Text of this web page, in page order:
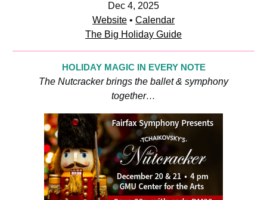
Dec 4, 2025
Website • Calendar
The Big Holiday Guide
HOLIDAY MAGIC IN EVERY NOTE
The Nutcracker brings the ballet & symphony
together…